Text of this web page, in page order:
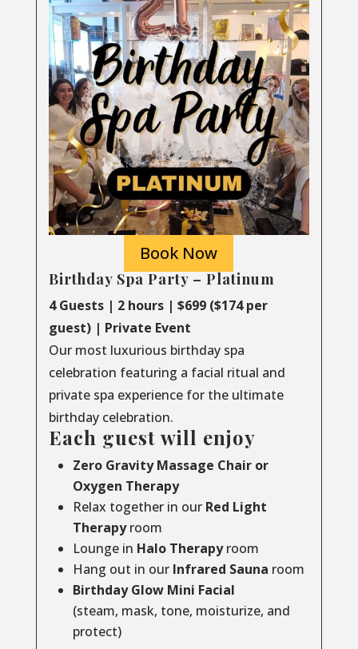
Book Now
Birthday Spa Party – Platinum
4 Guests | 2 hours | $699 ($174 per
guest) | Private Event
Our most luxurious birthday spa
celebration featuring a facial ritual and
private spa experience for the ultimate
birthday celebration.
Each guest will enjoy
Zero Gravity Massage Chair or
Oxygen Therapy
Relax together in our Red Light
Therapyroom
Lounge in Halo Therapyroom
Hang out in ourInfrared Sauna room
Birthday Glow Mini Facial
(steam, mask, tone, moisturize, and
protect)